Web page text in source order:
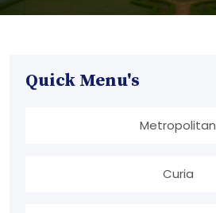
Quick Menu's
Metropolitan
Curia